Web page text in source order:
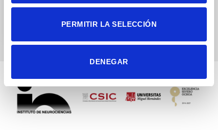
PERMITIR LA SELECCIÓN
DENEGAR
neural stem cells in